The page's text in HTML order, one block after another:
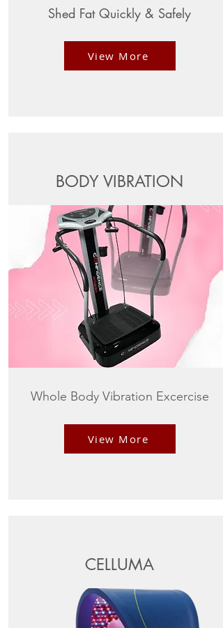
Shed Fat Quickly & Safely
View More
BODY VIBRATION
Whole Body Vibration Excercise
View More
CELLUMA